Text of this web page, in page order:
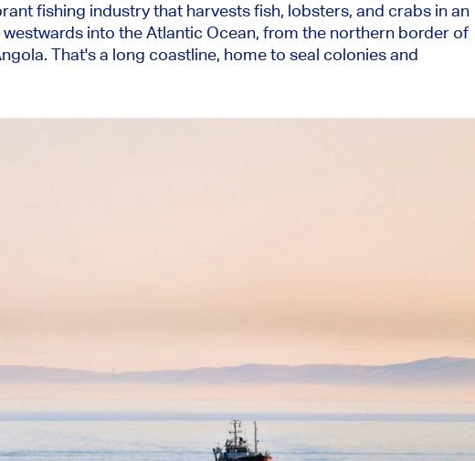
fishing industry that harvests fish, lobsters, and crabs in an
into the Atlantic Ocean, from the northern border of
That's a long coastline, home to seal colonies and